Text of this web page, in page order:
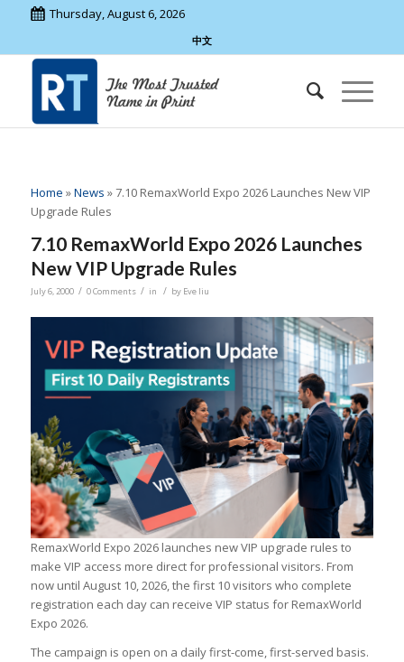
Thursday, August 6, 2026
中文
Home »News »7.10 RemaxWorld Expo 2026 Launches New VIP
Upgrade Rules
7.10 RemaxWorld Expo 2026 Launches
New VIP Upgrade Rules
July 6, 2000 / 0 Comments / in / by Eve liu
RemaxWorld Expo 2026 launches new VIP upgrade rules to
make VIP access more direct for professional visitors. From
now until August 10, 2026, the first 10 visitors who complete
registration each day can receive VIP status for RemaxWorld
Expo 2026.
The campaign is open on a daily first-come, first-served basis.